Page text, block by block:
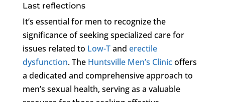
Last reflections
It’s essential for men to recognize the
significance of seeking specialized care for
issues related to Low-Tand erectile
dysfunction. The Huntsville Men’s Clinicoffers
a dedicated and comprehensive approach to
men’s sexual health, serving as a valuable